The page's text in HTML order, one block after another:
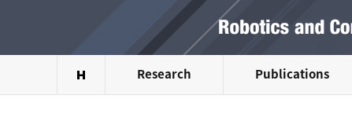
Research Publications